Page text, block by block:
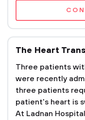
The Heart
Three patients
were recently
three patients
patient's heart is
At Ladnan